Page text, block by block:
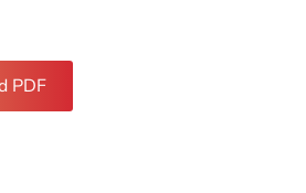
PDF